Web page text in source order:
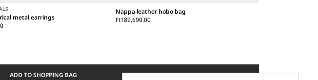
metal earrings
ADD TO SHOPPING BAG
Nappa leather hobo bag
Ft189,690.00
ADD TO SHOPPING BAG